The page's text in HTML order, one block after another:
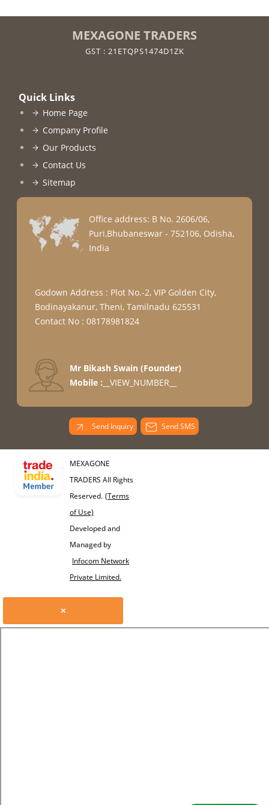
MEXAGONE TRADERS
GST : 21ETQPS1474D1ZK
Quick Links
Home Page
Company Profile
Our Products
Contact Us
Sitemap
Office address: B No. 2606/06,
Puri,Bhubaneswar - 752106, Odisha,
India
Godown Address : Plot No.-2, VIP Golden City,
Bodinayakanur, Theni, Tamilnadu 625531
Contact No : 08178981824
Mr Bikash Swain(Founder)
Mobile : __VIEW_NUMBER__
Send Inquiry Send SMS
MEXAGONE
TRADERS All Rights
Reserved. (Terms
of Use)
Developed and
Managed by
Infocom Network
Private Limited.
×